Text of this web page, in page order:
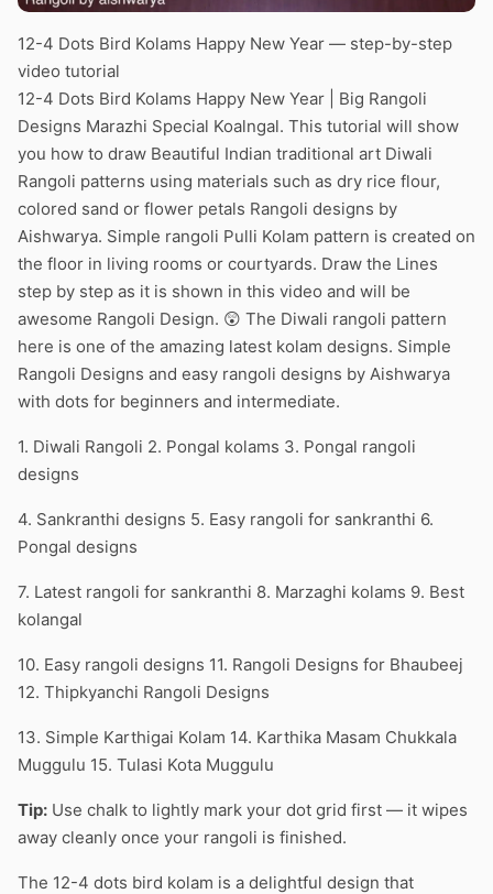
12-4 Dots Bird Kolams Happy New Year — step-by-step
video tutorial
12-4 Dots Bird Kolams Happy New Year | Big Rangoli
Designs Marazhi Special Koalngal. This tutorial will show
you how to draw Beautiful Indian traditional art Diwali
Rangoli patterns using materials such as dry rice flour,
colored sand or flower petals Rangoli designs by
Aishwarya. Simple rangoli Pulli Kolam pattern is created on
the floor in living rooms or courtyards. Draw the Lines
step by step as it is shown in this video and will be
awesome Rangoli Design. 😲 The Diwali rangoli pattern
here is one of the amazing latest kolam designs. Simple
Rangoli Designs and easy rangoli designs by Aishwarya
with dots for beginners and intermediate.
1. Diwali Rangoli 2. Pongal kolams 3. Pongal rangoli
designs
4. Sankranthi designs 5. Easy rangoli for sankranthi 6.
Pongal designs
7. Latest rangoli for sankranthi 8. Marzaghi kolams 9. Best
kolangal
10. Easy rangoli designs 11. Rangoli Designs for Bhaubeej
12. Thipkyanchi Rangoli Designs
13. Simple Karthigai Kolam 14. Karthika Masam Chukkala
Muggulu 15. Tulasi Kota Muggulu
Tip: Use chalk to lightly mark your dot grid first — it wipes
away cleanly once your rangoli is finished.
The 12-4 dots bird kolam is a delightful design that